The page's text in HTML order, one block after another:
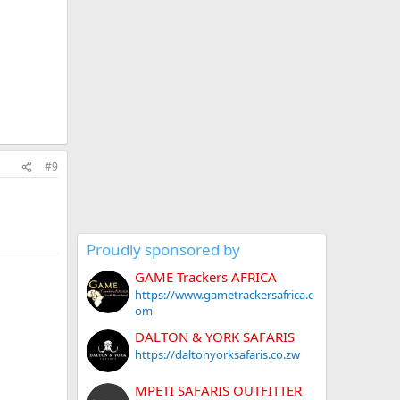
#9
Proudly sponsored by
GAME Trackers AFRICA
https://www.gametrackersafrica.c
om
DALTON & YORK SAFARIS
https://daltonyorksafaris.co.zw
MPETI SAFARIS OUTFITTER